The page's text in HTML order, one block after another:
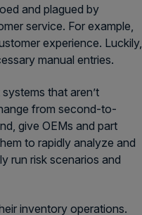
and plagued by
service. For example,
experience. Luckily,
manual entries.
that aren’t
from second-to-
give OEMs and part
to rapidly analyze and
run risk scenarios and
inventory operations.